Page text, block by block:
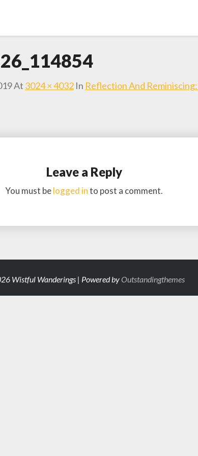
At 3024 × 4032 In Reflection And
Leave a Reply
You must belogged into post a comment.
Wistful Wanderings | Powered byOutstandingthemes